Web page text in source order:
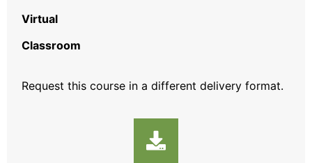
Virtual
Classroom
Request this course in a different delivery format.